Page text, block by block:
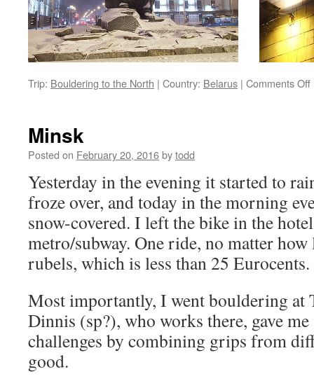
Trip: Bouldering to the North | Country: Belarus | Comments Off
Minsk
Posted on February 20, 2016bytodd
Yesterday in the evening it started to
froze over, and today in the morning
snow-covered. I left the bike in the
metro/subway. One ride, no matter
rubels, which is less than 25 Eurocents.
Most importantly, I went bouldering at
Dinnis (sp?), who works there, gave me
challenges by combining grips from
good.